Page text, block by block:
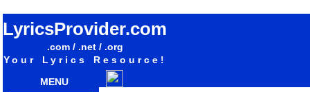
LyricsProvider.com
.com / .net / .org
Your Lyrics Resource!
MENU